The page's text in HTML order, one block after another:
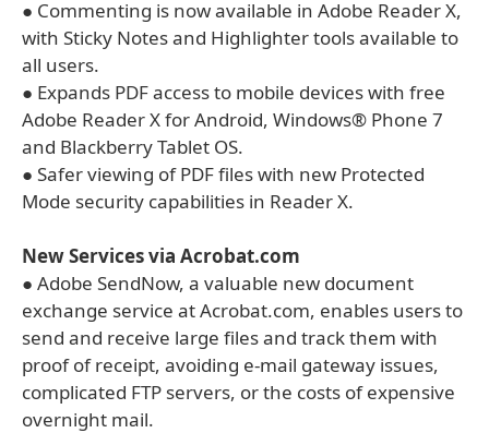
● Commenting is now available in Adobe Reader X,
with Sticky Notes and Highlighter tools available to
all users.
● Expands PDF access to mobile devices with free
Adobe Reader X for Android, Windows® Phone 7
and Blackberry Tablet OS.
● Safer viewing of PDF files with new Protected
Mode security capabilities in Reader X.
New Services via Acrobat.com
● Adobe SendNow, a valuable new document
exchange service at Acrobat.com, enables users to
send and receive large files and track them with
proof of receipt, avoiding e-mail gateway issues,
complicated FTP servers, or the costs of expensive
overnight mail.